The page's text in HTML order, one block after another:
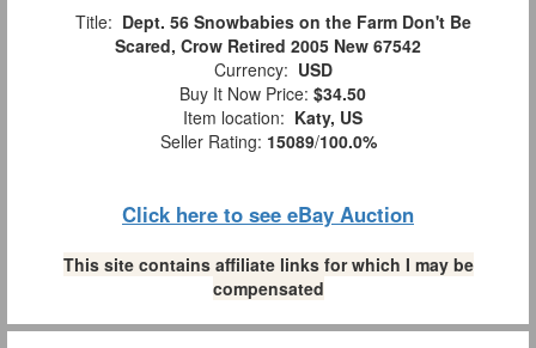
Title: Dept. 56 Snowbabies on the Farm Don't Be
Scared, Crow Retired 2005 New 67542
Currency: USD
Buy It Now Price: $34.50
Item location: Katy, US
Seller Rating: 15089/100.0%
Click here to see eBay Auction
This site contains affiliate links for which I may be
compensated